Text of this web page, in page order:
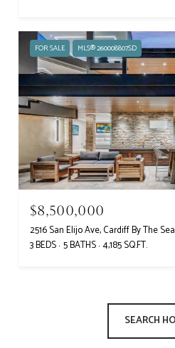
FOR SALE MLS® 260008807SD
$8,500,000
2516 San Elijo Ave, Cardiff By The
3 BEDS 5 BATHS 4,185 SQ.FT.
SEARCH